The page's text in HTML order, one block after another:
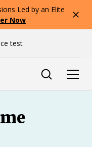
Led by an Elite
Now
test